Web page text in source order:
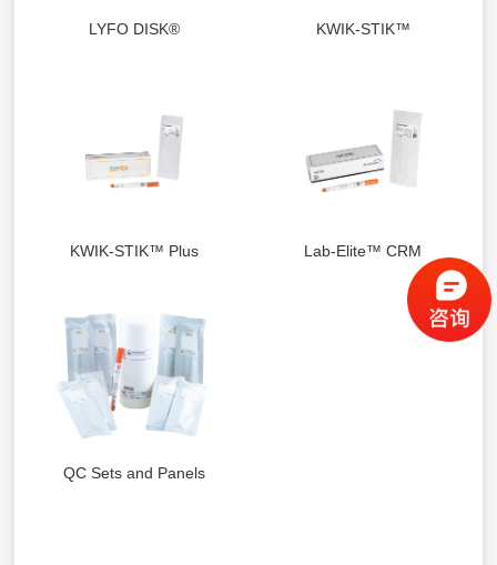
LYFO DISK® KWIK-STIK™
KWIK-STIK™ Plus Lab-Elite™ CRM
QC Sets and Panels